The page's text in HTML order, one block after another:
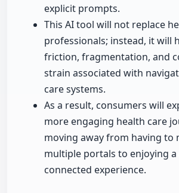
explicit prompts.
This AI tool will not replace
professionals; instead, it will
friction, fragmentation, and
strain associated with
care systems.
As a result, consumers will
more engaging health care
moving away from having to
multiple portals to enjoying a
connected experience.